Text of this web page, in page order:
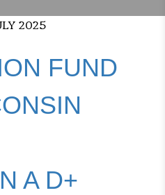
2025
FUND
A D+